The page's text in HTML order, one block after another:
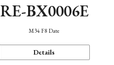
RE-BX0006E
M34 F8 Date
Details